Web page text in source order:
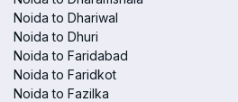
Noida to Dhariwal
Noida to Dhuri
Noida to Faridabad
Noida to Faridkot
Noida to Fazilka